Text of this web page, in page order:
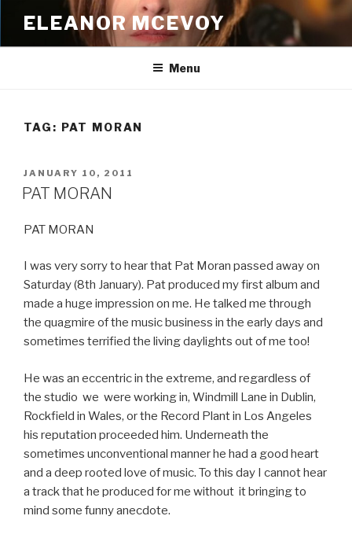
content
ELEANOR MCEVOY
Menu
TAG: PAT MORAN
POSTED
ON
JANUARY 10, 2011
PAT MORAN
PAT MORAN
I was very sorry to hear that Pat Moran passed away on
Saturday (8th January). Pat produced my first album and
made a huge impression on me. He talked me through
the quagmire of the music business in the early days and
sometimes terrified the living daylights out of me too!
He was an eccentric in the extreme, and regardless of
the studio we were working in, Windmill Lane in Dublin,
Rockfield in Wales, or the Record Plant in Los Angeles
his reputation proceeded him. Underneath the
sometimes unconventional manner he had a good heart
and a deep rooted love of music. To this day I cannot hear
a track that he produced for me without it bringing to
mind some funny anecdote.